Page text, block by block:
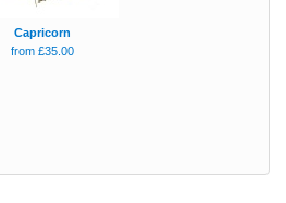
Capricorn
from £35.00